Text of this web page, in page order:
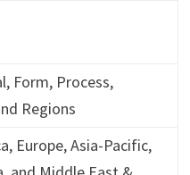
Form, Process,
Regions
Europe, Asia-Pacific,